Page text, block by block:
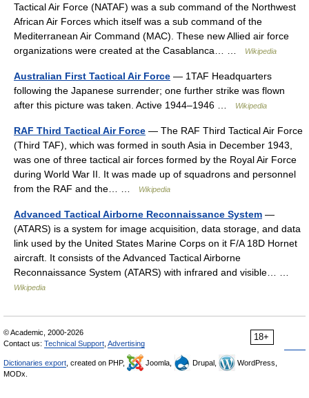
Tactical Air Force (NATAF) was a sub command of the Northwest
African Air Forces which itself was a sub command of the
Mediterranean Air Command (MAC). These new Allied air force
organizations were created at the Casablanca… …
Wikipedia
Australian First Tactical Air Force — 1TAF Headquarters
following the Japanese surrender; one further strike was flown
after this picture was taken. Active 1944–1946 …
Wikipedia
RAF Third Tactical Air Force — The RAF Third Tactical Air Force
(Third TAF), which was formed in south Asia in December 1943,
was one of three tactical air forces formed by the Royal Air Force
during World War II. It was made up of squadrons and personnel
from the RAF and the… …
Wikipedia
Advanced Tactical Airborne Reconnaissance System —
(ATARS) is a system for image acquisition, data storage, and data
link used by the United States Marine Corps on it F/A 18D Hornet
aircraft. It consists of the Advanced Tactical Airborne
Reconnaissance System (ATARS) with infrared and visible… …
Wikipedia
18+
© Academic, 2000-2026
Contact us: Technical Support Advertising
Dictionaries export , created on PHP, Joomla, Drupal,
WordPress,
MODx.